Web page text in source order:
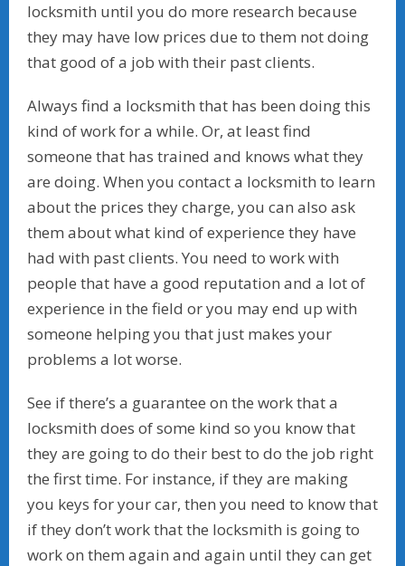
locksmith until you do more research because
they may have low prices due to them not doing
that good of a job with their past clients.
Always find a locksmith that has been doing this
kind of work for a while. Or, at least find
someone that has trained and knows what they
are doing. When you contact a locksmith to learn
about the prices they charge, you can also ask
them about what kind of experience they have
had with past clients. You need to work with
people that have a good reputation and a lot of
experience in the field or you may end up with
someone helping you that just makes your
problems a lot worse.
See if there’s a guarantee on the work that a
locksmith does of some kind so you know that
they are going to do their best to do the job right
the first time. For instance, if they are making
you keys for your car, then you need to know that
if they don’t work that the locksmith is going to
work on them again and again until they can get